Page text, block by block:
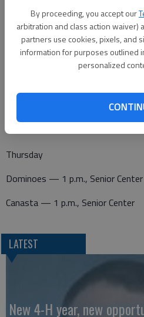
By proceeding, you accept our
arbitration and class action waiver)
partners use cookies, pixels, and
information for purposes outlined
personalized
Canasta — 1 p.m., Senior Center
Wednesday
Pitch — 7 p.m., Senior Center
Thursday
Dominoes — 1 p.m., Senior Center
Canasta — 1 p.m., Senior Center
LATEST
New 4-H year, new